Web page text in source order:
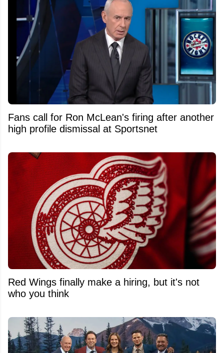
Fans call for Ron McLean's firing after another
high profile dismissal at Sportsnet
Red Wings finally make a hiring, but it's not
who you think